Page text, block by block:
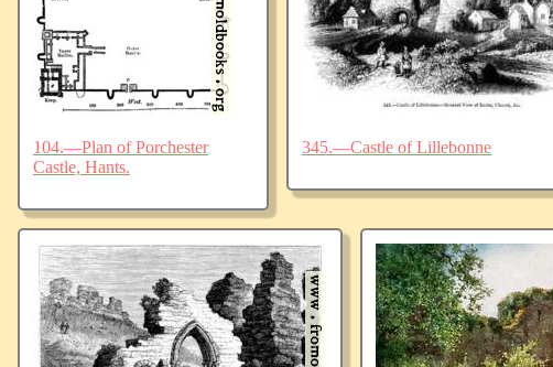
104.—Plan of Porchester
Castle, Hants.
345.—Castle of Lillebonne